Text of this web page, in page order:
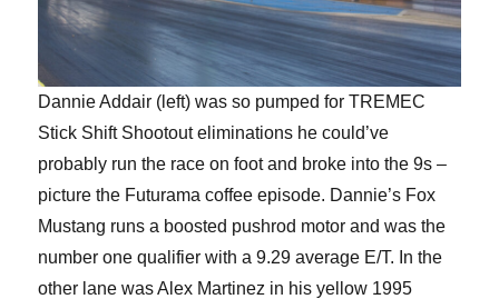
Dannie Addair (left) was so pumped for TREMEC
Stick Shift Shootout eliminations he could’ve
probably run the race on foot and broke into the 9s –
picture the Futurama coffee episode. Dannie’s Fox
Mustang runs a boosted pushrod motor and was the
number one qualifier with a 9.29 average E/T. In the
other lane was Alex Martinez in his yellow 1995